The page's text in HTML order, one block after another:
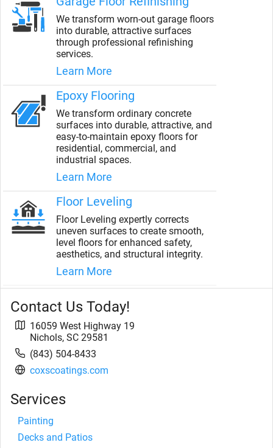
We transform worn-out garage floors
into durable, attractive surfaces
through professional refinishing
services.
Learn More
Epoxy Flooring
We transform ordinary concrete
surfaces into durable, attractive, and
easy-to-maintain epoxy floors for
residential, commercial, and
industrial spaces.
Learn More
Floor Leveling
Floor Leveling expertly corrects
uneven surfaces to create smooth,
level floors for enhanced safety,
aesthetics, and structural integrity.
Learn More
Contact Us Today!
16059 West Highway 19
Nichols, SC 29581
(843) 504-8433
coxscoatings.com
Services
Painting
Decks and Patios